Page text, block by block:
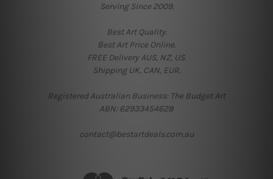
Serving Since 2009.
Best Art Quality.
Best Art Price Online.
FREE Delivery AUS, NZ, US.
Shipping UK, CAN, EUR.
Registered Australian Business: The Budget Art
ABN: 62933454628
contact@bestartdeals.com.au